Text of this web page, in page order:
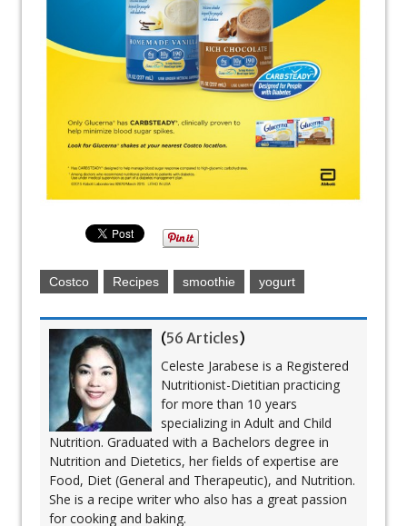
Costco Recipes smoothie yogurt
(56 Articles)
Celeste Jarabese is a Registered
Nutritionist-Dietitian practicing
for more than 10 years
specializing in Adult and Child
Nutrition. Graduated with a Bachelors degree in
Nutrition and Dietetics, her fields of expertise are
Food, Diet (General and Therapeutic), and Nutrition.
She is a recipe writer who also has a great passion
for cooking and baking.